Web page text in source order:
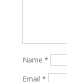
Name *
Email *